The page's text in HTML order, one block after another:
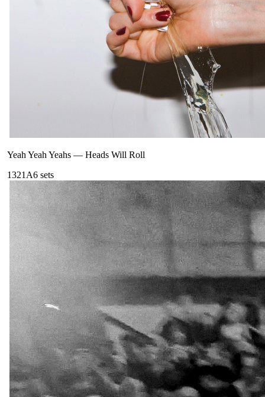
Yeah Yeah Yeahs — Heads Will Roll
1321A6 sets